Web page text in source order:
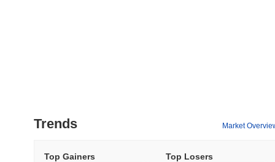
Trends Market
Top Gainers Top Losers